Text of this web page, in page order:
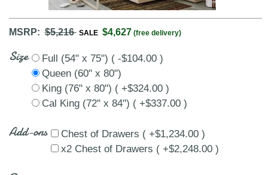
MSRP:$5,216 SALE $4,627 (free delivery)
Size
Full (54" x 75") ( -$104.00 )
Queen (60" x 80")
King (76" x 80") ( +$324.00 )
Cal King (72" x 84") ( +$337.00 )
Add-ons
Chest of Drawers ( +$1,234.00 )
x2 Chest of Drawers ( +$2,248.00 )